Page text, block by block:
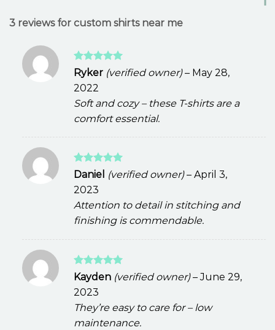
3 reviews for custom shirts near me
Rated5
out of 5
Ryker (verified owner) – May 28,
2022
Soft and cozy – these T-shirts are a
comfort essential.
Rated5
Daniel (verified owner) – April 3,
2023
Attention to detail in stitching and
finishing is commendable.
Rated5
out of 5
Kayden (verified owner) – June 29,
2023
They’re easy to care for – low
maintenance.